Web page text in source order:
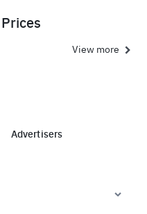
View more
Advertisers